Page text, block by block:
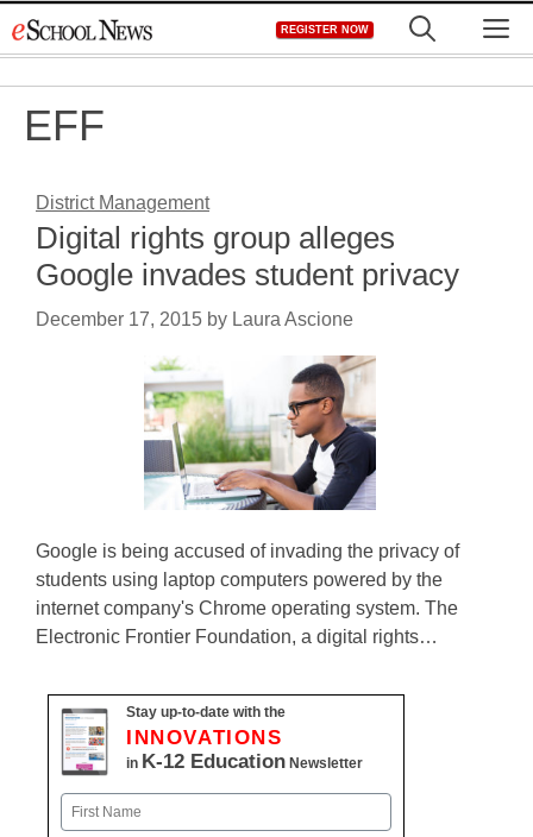
to
REGISTER NOW
EFF
District Management
Digital rights group alleges
Google invades student privacy
December 17, 2015 by Laura Ascione
Google is being accused of invading the privacy of
students using laptop computers powered by the
internet company's Chrome operating system. The
Electronic Frontier Foundation, a digital rights…
Stay up-to-date with the
INNOVATIONS
in K-12 Education Newsletter
Name